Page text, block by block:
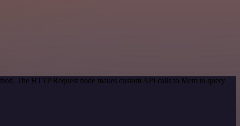
The HTTP Request node makes custom API calls to Mem to query